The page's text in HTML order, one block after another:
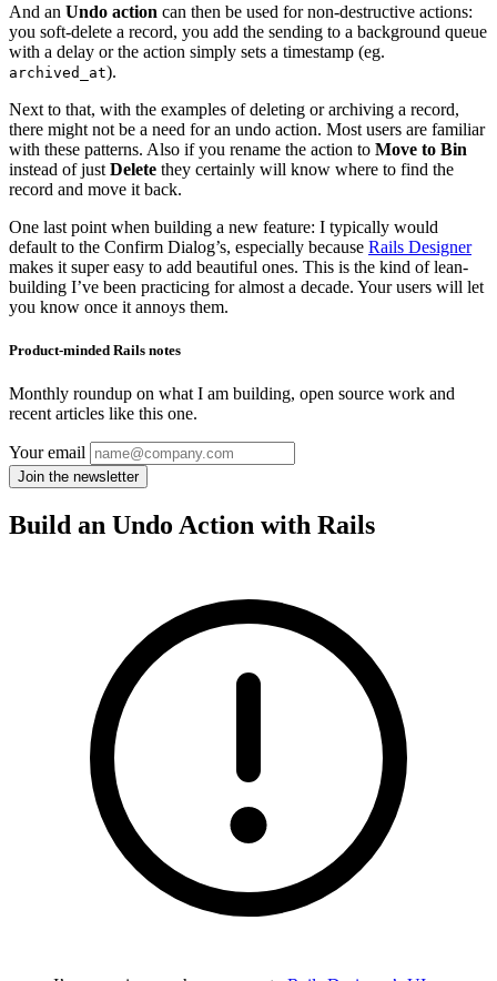
And an Undo action can then be used for non-destructive actions:
you soft-delete a record, you add the sending to a background queue
with a delay or the action simply sets a timestamp (eg.
archived_at).
Next to that, with the examples of deleting or archiving a record,
there might not be a need for an undo action. Most users are familiar
with these patterns. Also if you rename the action to Move to Bin
instead of just Delete they certainly will know where to find the
record and move it back.
One last point when building a new feature: I typically would
default to the Confirm Dialog’s, especially because Rails Designer
makes it super easy to add beautiful ones. This is the kind of lean-
building I’ve been practicing for almost a decade. Your users will let
you know once it annoys them.
Product-minded Rails notes
Monthly roundup on what I am building, open source work and
recent articles like this one.
Your email
Build an Undo Action with Rails